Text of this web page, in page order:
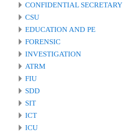
CONFIDENTIAL SECRETARY
CSU
EDUCATION AND PE
FORENSIC
INVESTIGATION
ATRM
FIU
SDD
SIT
ICT
ICU